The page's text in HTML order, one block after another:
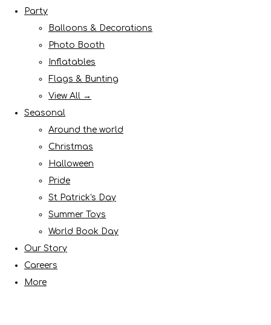
Party
Balloons & Decorations
Photo Booth
Inflatables
Flags & Bunting
View All →
Seasonal
Around the world
Christmas
Halloween
Pride
St Patrick's Day
Summer Toys
World Book Day
Our Story
Careers
More